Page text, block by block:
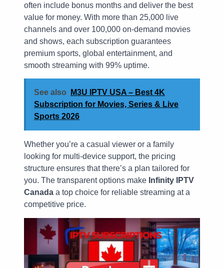
often include bonus months and deliver the best
value for money. With more than 25,000 live
channels and over 100,000 on-demand movies
and shows, each subscription guarantees
premium sports, global entertainment, and
smooth streaming with 99% uptime.
See also
M3U IPTV USA – Best 4K
Subscription for Movies, Series & Live
Sports 2026
Whether you’re a casual viewer or a family
looking for multi-device support, the pricing
structure ensures that there’s a plan tailored for
you. The transparent options make Infinity IPTV
Canada a top choice for reliable streaming at a
competitive price.